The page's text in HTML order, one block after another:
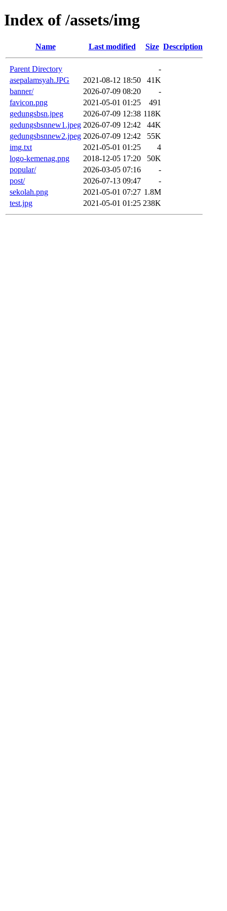
Index of /assets/img
Name Last modified Size Description
Parent Directory
-
asepalamsyah.JPG
2021-08-12 18:50
41K
banner/
2026-07-09 08:20
-
favicon.png
2021-05-01 01:25
491
gedungsbsn.jpeg
2026-07-09 12:38 118K
gedungsbsnnew1.jpeg 2026-07-09 12:42
44K
gedungsbsnnew2.jpeg 2026-07-09 12:42
55K
img.txt
2021-05-01 01:25
4
logo-kemenag.png
2018-12-05 17:20
50K
popular/
2026-03-05 07:16
-
post/
2026-07-13 09:47
-
sekolah.png
2021-05-01 07:27 1.8M
test.jpg
2021-05-01 01:25 238K